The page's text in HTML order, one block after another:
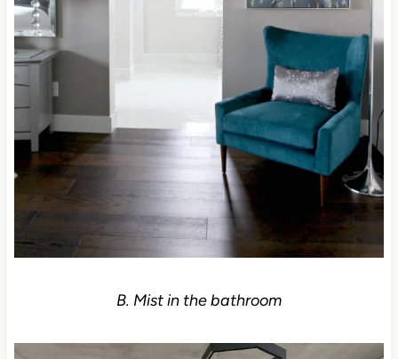
B. Mist in the bathroom